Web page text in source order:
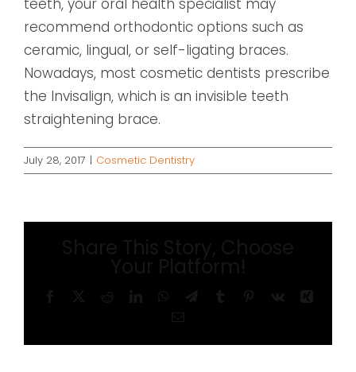
teeth, your oral health specialist may
recommend orthodontic options such as
ceramic, lingual, or self-ligating braces.
Nowadays, most cosmetic dentists prescribe
the Invisalign, which is an invisible teeth
straightening brace.
July 28, 2017 | Cosmetic Dentistry